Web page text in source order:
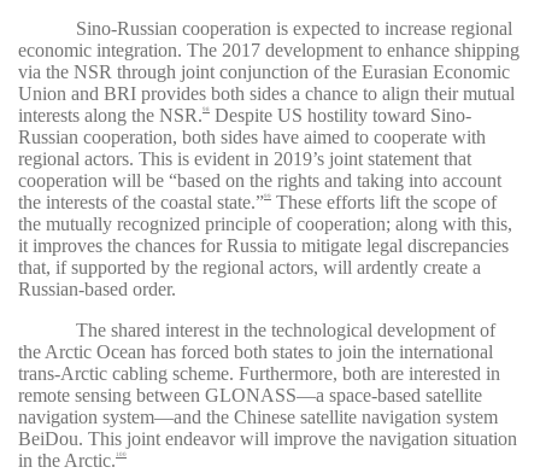
Sino-Russian cooperation is expected to increase regional
economic integration. The 2017 development to enhance shipping
via the NSR through joint conjunction of the Eurasian Economic
Union and BRI provides both sides a chance to align their mutual
interests along the NSR.98
Despite US hostility toward Sino-
Russian cooperation, both sides have aimed to cooperate with
regional actors. This is evident in 2019’s joint statement that
cooperation will be “based on the rights and taking into account
the interests of the coastal state.”99
These efforts lift the scope of
the mutually recognized principle of cooperation; along with this,
it improves the chances for Russia to mitigate legal discrepancies
that, if supported by the regional actors, will ardently create a
Russian-based order.
The shared interest in the technological development of
the Arctic Ocean has forced both states to join the international
trans-Arctic cabling scheme. Furthermore, both are interested in
remote sensing between GLONASS—a space-based satellite
navigation system—and the Chinese satellite navigation system
BeiDou. This joint endeavor will improve the navigation situation
in the Arctic. 100